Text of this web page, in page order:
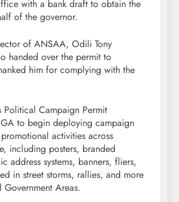
with a bank draft to obtain the
of the governor.
of ANSAA, Odili Tony
handed over the permit to
him for complying with the
Political Campaign Permit
to begin deploying campaign
activities across
including posters, branded
address systems, banners, fliers,
in street storms, rallies, and more
Areas.